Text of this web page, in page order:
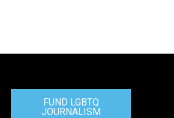
FUND LGBTQ
JOURNALISM